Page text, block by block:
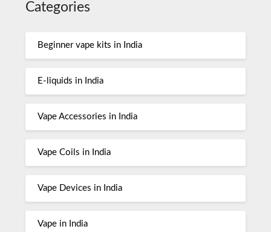
Categories
Beginner vape kits in India
E-liquids in India
Vape Accessories in India
Vape Coils in India
Vape Devices in India
Vape in India